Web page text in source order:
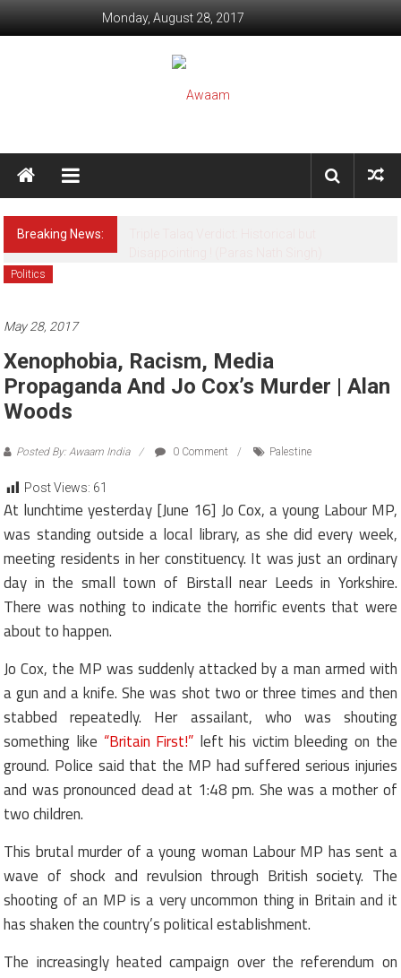
Monday, August 28, 2017
Awaam
We, the People of India
Breaking News:
Politics
May 28, 2017
Xenophobia, Racism, Media
Propaganda And Jo Cox’s Murder | Alan
Woods
Posted By: Awaam India 0 Comment Palestine
Post Views: 61
At lunchtime yesterday [June 16] Jo Cox, a young Labour MP,
was standing outside a local library, as she did every week,
meeting residents in her constituency. It was just an ordinary
day in the small town of Birstall near Leeds in Yorkshire.
There was nothing to indicate the horrific events that were
about to happen.
Jo Cox, the MP was suddenly attacked by a man armed with
a gun and a knife. She was shot two or three times and then
stabbed repeatedly. Her assailant, who was shouting
something like “Britain First!” left his victim bleeding on the
ground. Police said that the MP had suffered serious injuries
and was pronounced dead at 1:48 pm. She was a mother of
two children.
This brutal murder of a young woman Labour MP has sent a
wave of shock and revulsion through British society. The
shooting of an MP is a very uncommon thing in Britain and it
has shaken the country’s political establishment.
The increasingly heated campaign over the referendum on